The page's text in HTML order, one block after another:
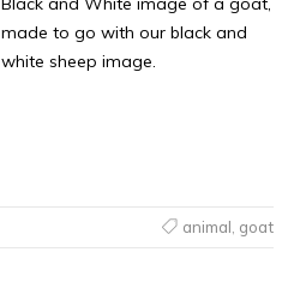
made to go with our black and
white sheep image.
animal, goat